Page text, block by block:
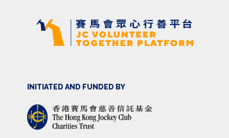
INITIATED AND FUNDED BY